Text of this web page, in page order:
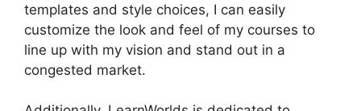
templates and style choices, I can easily
customize the look and feel of my courses to
line up with my vision and stand out in a
congested market.